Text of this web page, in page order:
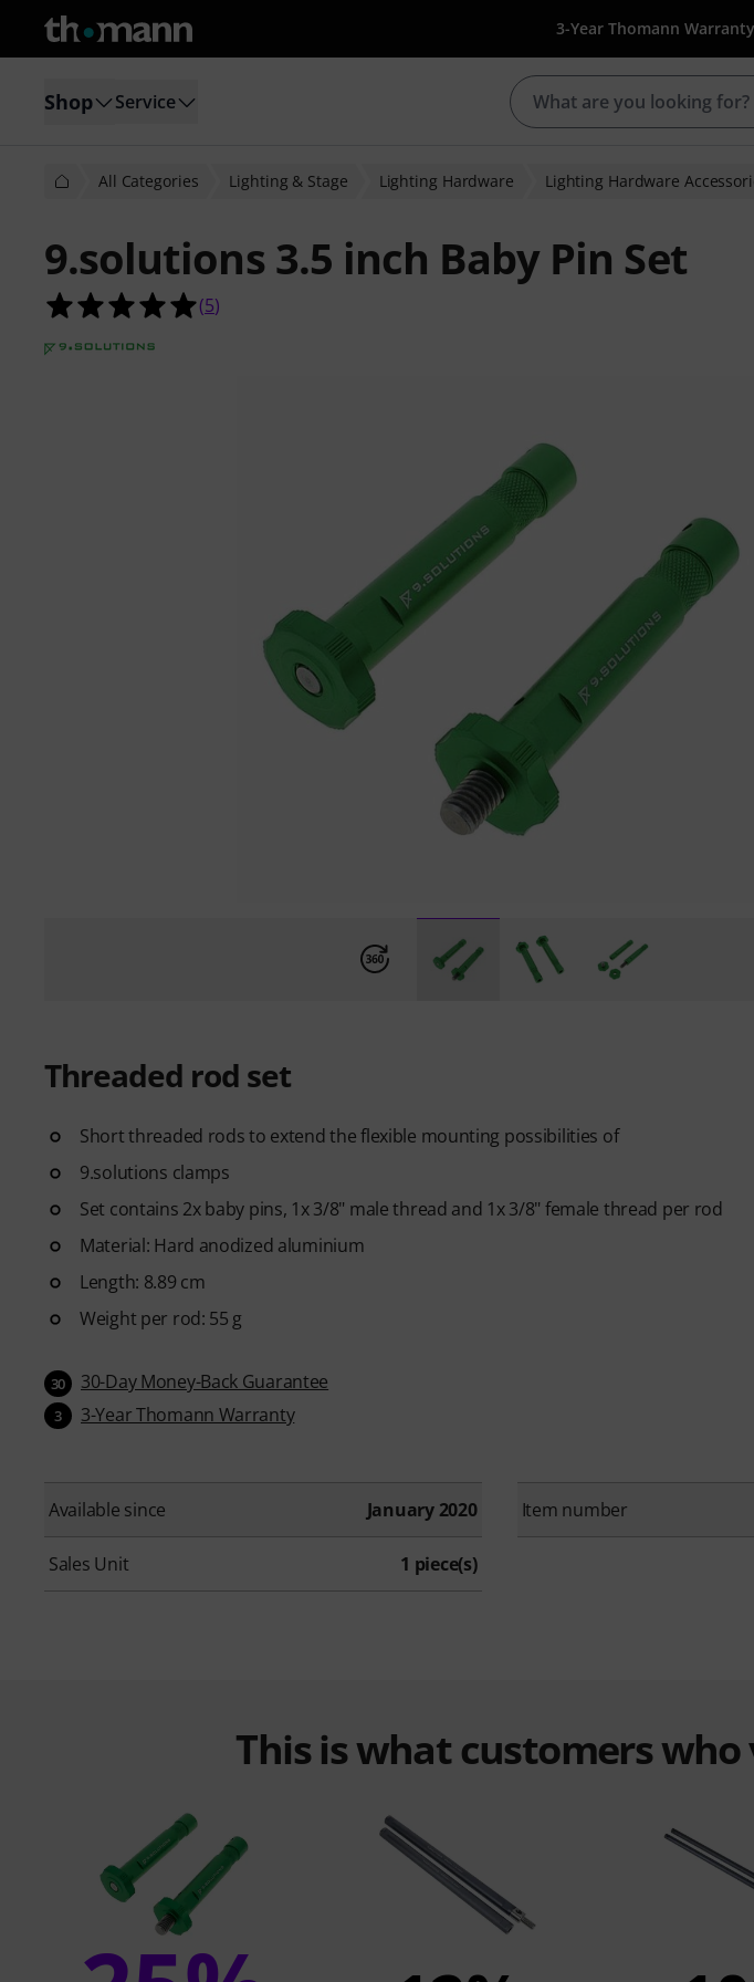
3-Year Thomann Warranty
Shop Service
All Categories Lighting & Stage Lighting Hardware Lighting Hardware
9.solutions 3.5 inch Baby Pin Set
5.0 out of 5 stars from 5 customer ratings
(5)
Threaded rod set
Short threaded rods to extend the flexible mounting possibilities of
9.solutions clamps
Set contains 2x baby pins, 1x 3/8" male thread and 1x 3/8" female thread per rod
Material: Hard anodized aluminium
Length: 8.89 cm
Weight per rod: 55 g
30 30-Day Money-Back Guarantee
3 3-Year Thomann Warranty
Available since January 2020 Item number
Sales Unit 1 piece(s)
This is what customers